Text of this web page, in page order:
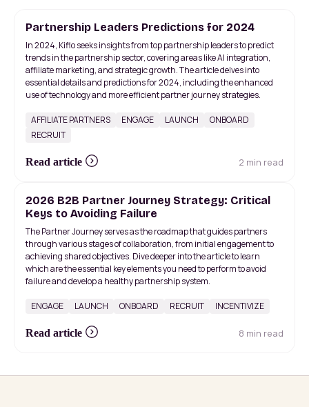
Partnership Leaders Predictions for 2024
In 2024, Kiflo seeks insights from top partnership leaders to predict
trends in the partnership sector, covering areas like AI integration,
affiliate marketing, and strategic growth. The article delves into
essential details and predictions for 2024, including the enhanced
use of technology and more efficient partner journey strategies.
AFFILIATE PARTNERS ENGAGE LAUNCH
ONBOARD
RECRUIT
Read article 2 min read
2026 B2B Partner Journey Strategy: Critical
Keys to Avoiding Failure
The Partner Journey serves as the roadmap that guides partners
through various stages of collaboration, from initial engagement to
achieving shared objectives. Dive deeper into the article to learn
which are the essential key elements you need to perform to avoid
failure and develop a healthy partnership system.
ENGAGE LAUNCH ONBOARD RECRUIT INCENTIVIZE
Read article 8 min read